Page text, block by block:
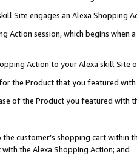
Site engages an Alexa Shopping
Action session, which begins when
Action to your Alexa skill Site
the Product that you featured with
of the Product you featured with
customer’s shopping cart within
the Alexa Shopping Action; and